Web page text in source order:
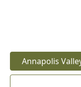
Annapolis